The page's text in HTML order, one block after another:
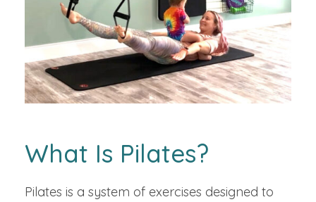
What Is Pilates?
Pilates is a system of exercises designed to